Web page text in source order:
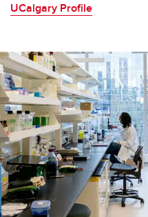
UCalgary Profile